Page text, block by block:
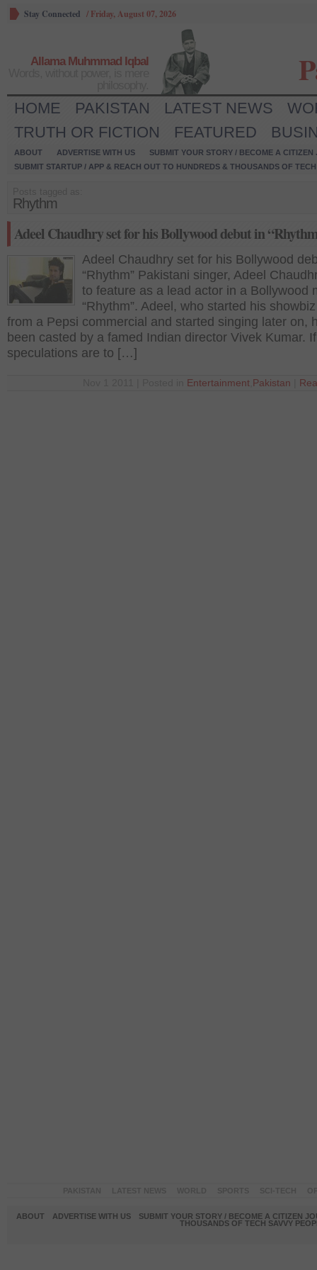
Stay Connected / Friday, August 07, 2026
Allama Muhmmad Iqbal
HOME PAKISTAN LATEST NEWS
TRUTH OR FICTION
FEATURED
ABOUT ADVERTISE WITH US
SUBMIT YOUR STORY / BECOME A CITIZEN
SUBMIT STARTUP / APP & REACH OUT TO HUNDREDS & THOUSANDS OF
Rhythm
Adeel Chaudhry set for his Bollywood debut in
Adeel Chaudhry set for his Bollywood
“Rhythm” Pakistani singer, Adeel
to feature as a lead actor in a Bollywood
“Rhythm”. Adeel, who started his
from a Pepsi commercial and started singing later on,
been casted by a famed Indian director Vivek Kumar. If
speculations are to […]
Entertainment Pakistan
ABOUT ADVERTISE WITH US
SUBMIT YOUR STORY / BECOME A CITIZEN
THOUSANDS OF TECH SAVVY